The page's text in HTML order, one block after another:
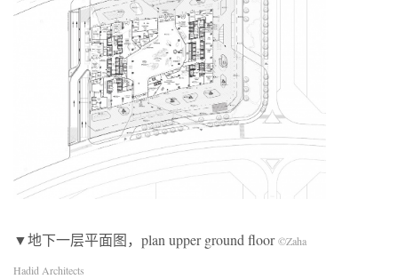
▼地下一层平面图，plan upper ground floor©Zaha
Hadid Architects